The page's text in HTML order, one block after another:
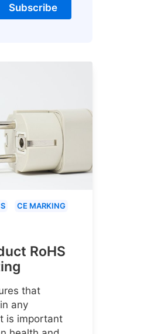
Subscribe
CE MARKING
RoHS
that
any
is important